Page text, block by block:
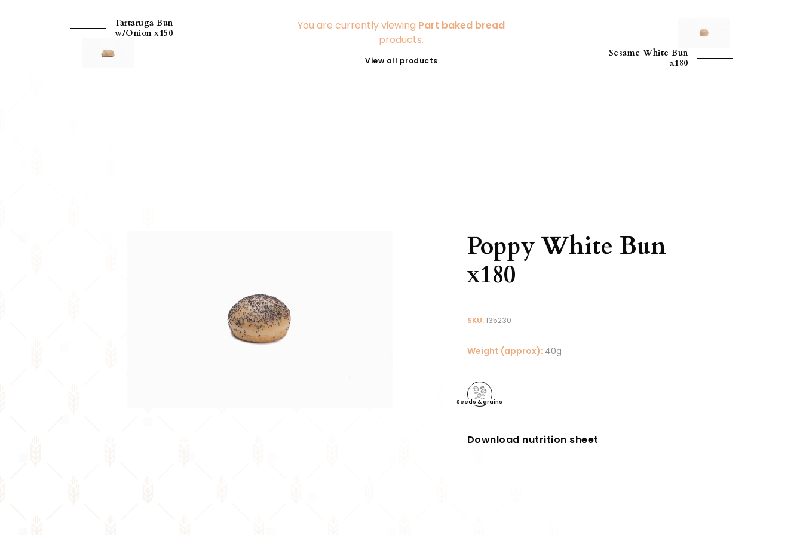
Tartaruga Bun
w/Onion x150
You are currently viewing Part baked bread
products.
View all products
Sesame White Bun
x180
Poppy White Bun
x180
SKU:135230
Weight (approx): 40g
Seeds & grains
Download nutrition sheet